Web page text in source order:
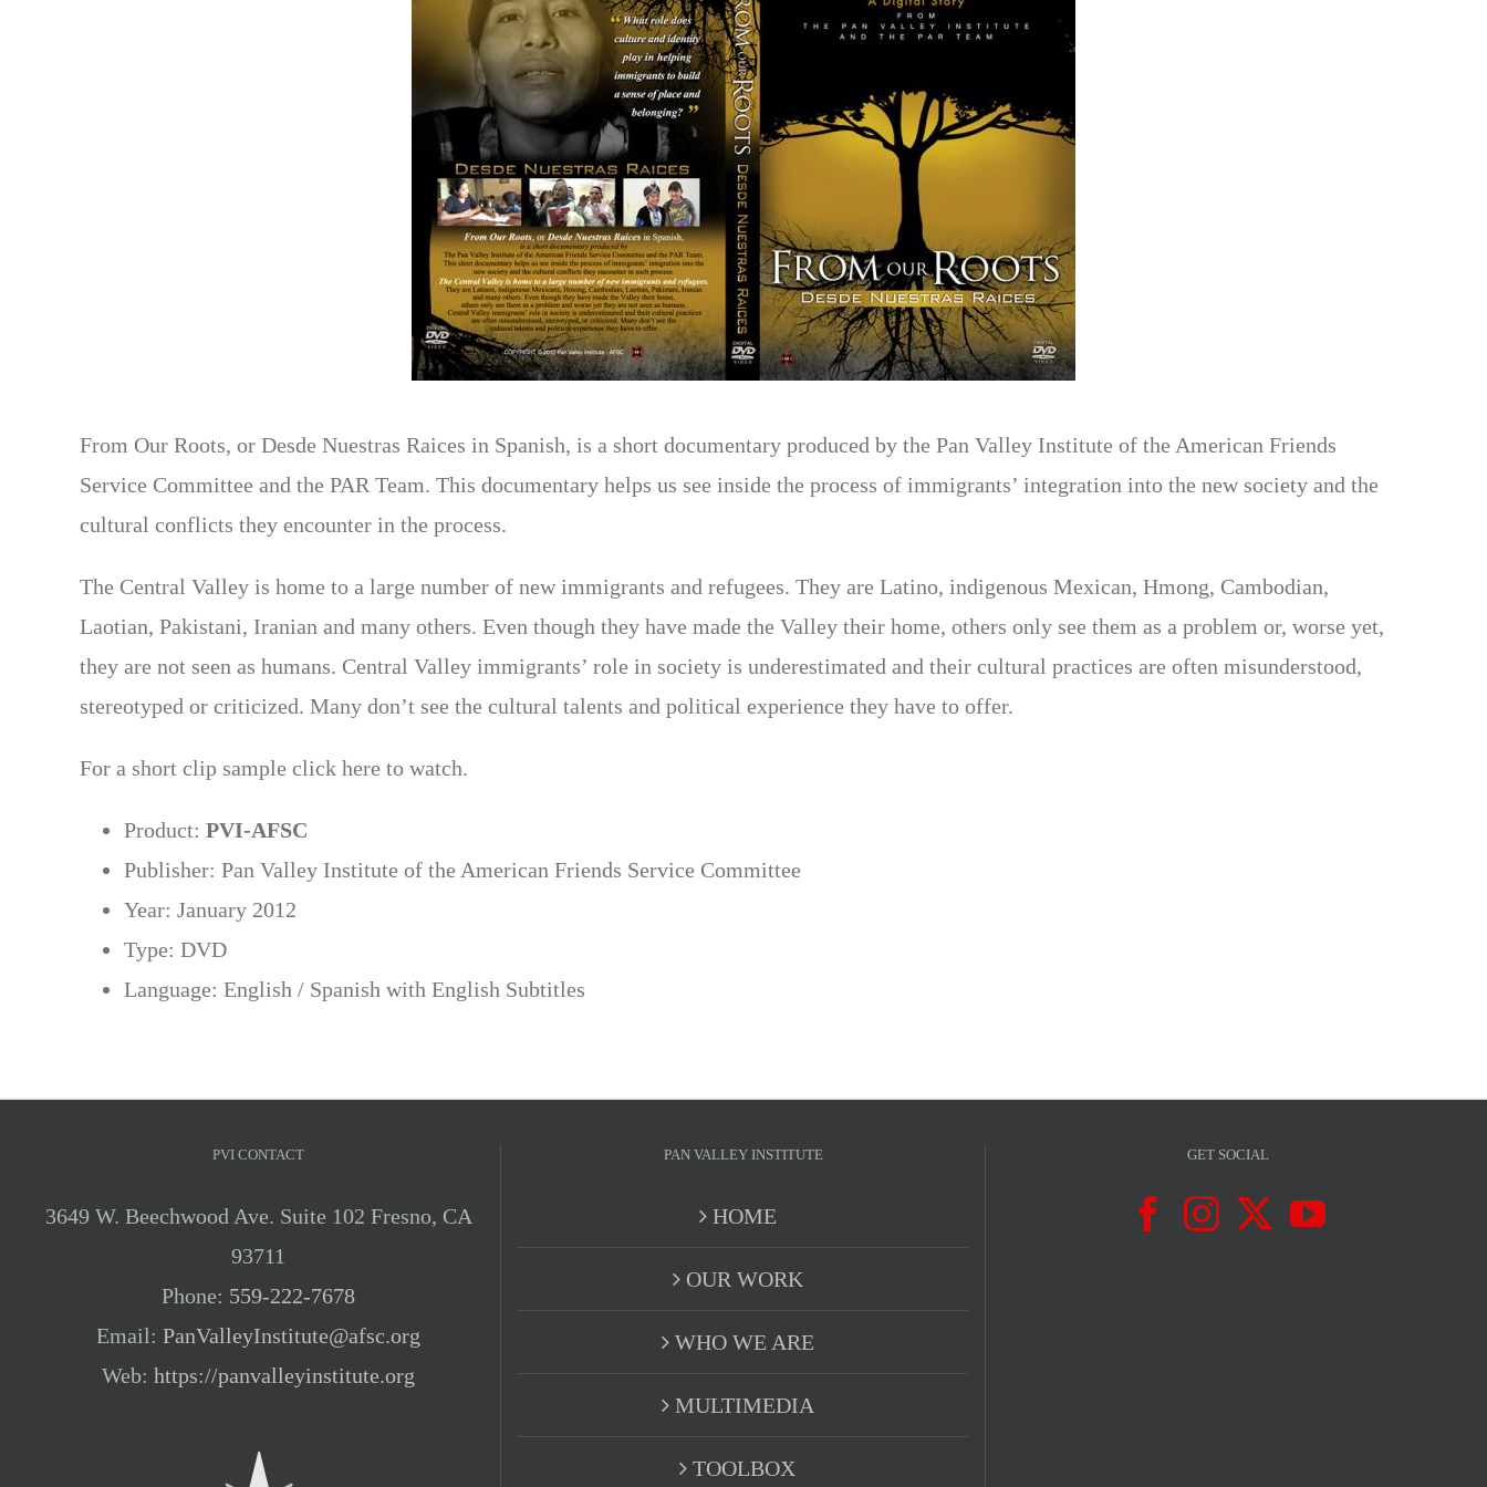
From Our Roots, or Desde Nuestras Raices in Spanish, is a short documentary produced by the Pan Valley Institute of the American Friends
Service Committee and the PAR Team. This documentary helps us see inside the process of immigrants’ integration into the new society and the
cultural conflicts they encounter in the process.
The Central Valley is home to a large number of new immigrants and refugees. They are Latino, indigenous Mexican, Hmong, Cambodian,
Laotian, Pakistani, Iranian and many others. Even though they have made the Valley their home, others only see them as a problem or, worse yet,
they are not seen as humans. Central Valley immigrants’ role in society is underestimated and their cultural practices are often misunderstood,
stereotyped or criticized. Many don’t see the cultural talents and political experience they have to offer.
For a short clip sample click here to watch.
Product: PVI-AFSC
Publisher: Pan Valley Institute of the American Friends Service Committee
Year: January 2012
Type: DVD
Language: English / Spanish with English Subtitles
PVI CONTACT
3649 W. Beechwood Ave. Suite 102 Fresno, CA
93711
Phone: 559-222-7678
Email: PanValleyInstitute@afsc.org
Web: https://panvalleyinstitute.org
PAN VALLEY INSTITUTE
HOME
OUR WORK
WHO WE ARE
MULTIMEDIA
TOOLBOX
GET SOCIAL